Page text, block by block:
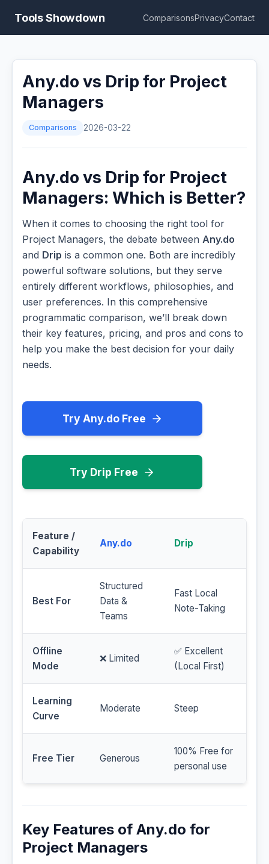
Tools Showdown ComparisonsPrivacyContact
Any.do vs Drip for Project
Managers
Comparisons 2026-03-22
Any.do vs Drip for Project
Managers: Which is Better?
When it comes to choosing the right tool for
Project Managers, the debate between Any.do
and Drip is a common one. Both are incredibly
powerful software solutions, but they serve
entirely different workflows, philosophies, and
user preferences. In this comprehensive
programmatic comparison, we’ll break down
their key features, pricing, and pros and cons to
help you make the best decision for your daily
needs.
Try Any.do Free
Try Drip Free
Feature /
Capability
Any.do Drip
Best For
Structured
Data &
Teams
Fast Local
Note-Taking
Offline
Mode
❌ Limited
✅ Excellent
(Local First)
Learning
Curve
Moderate Steep
Free Tier Generous
100% Free for
personal use
Key Features of Any.do for
Project Managers